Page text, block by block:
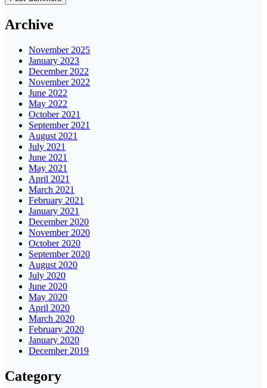
Archive
November 2025
January 2023
December 2022
November 2022
June 2022
May 2022
October 2021
September 2021
August 2021
July 2021
June 2021
May 2021
April 2021
March 2021
February 2021
January 2021
December 2020
November 2020
October 2020
September 2020
August 2020
July 2020
June 2020
May 2020
April 2020
March 2020
February 2020
January 2020
December 2019
Category